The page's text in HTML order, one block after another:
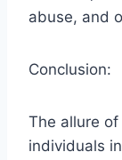
abuse, and
Conclusion:
The allure
individuals